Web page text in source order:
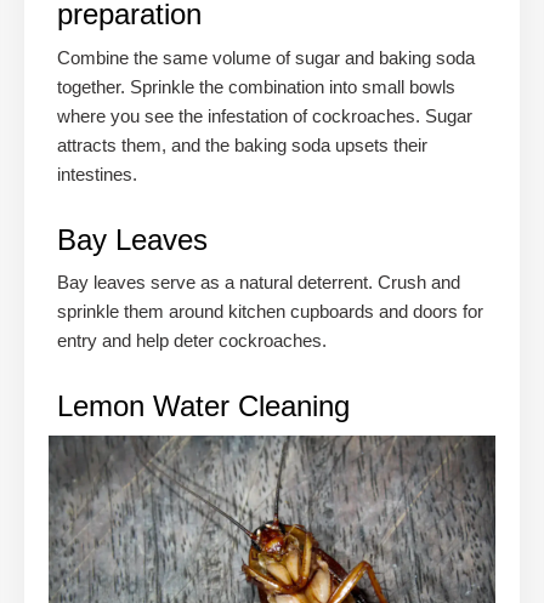
preparation
Combine the same volume of sugar and baking soda
together. Sprinkle the combination into small bowls
where you see the infestation of cockroaches. Sugar
attracts them, and the baking soda upsets their
intestines.
Bay Leaves
Bay leaves serve as a natural deterrent. Crush and
sprinkle them around kitchen cupboards and doors for
entry and help deter cockroaches.
Lemon Water Cleaning